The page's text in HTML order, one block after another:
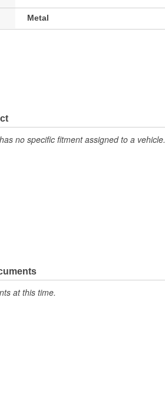
Metal
no specific fitment assigned to a vehicle.
at this time.